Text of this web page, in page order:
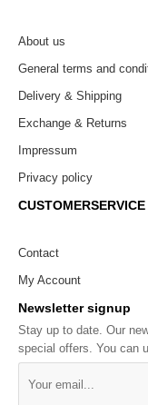
About us
General terms and
Delivery & Shipping
Exchange & Returns
Impressum
Privacy policy
CUSTOMERSERVICE
Contact
My Account
Newsletter signup
Stay up to date. Our
special offers. You can